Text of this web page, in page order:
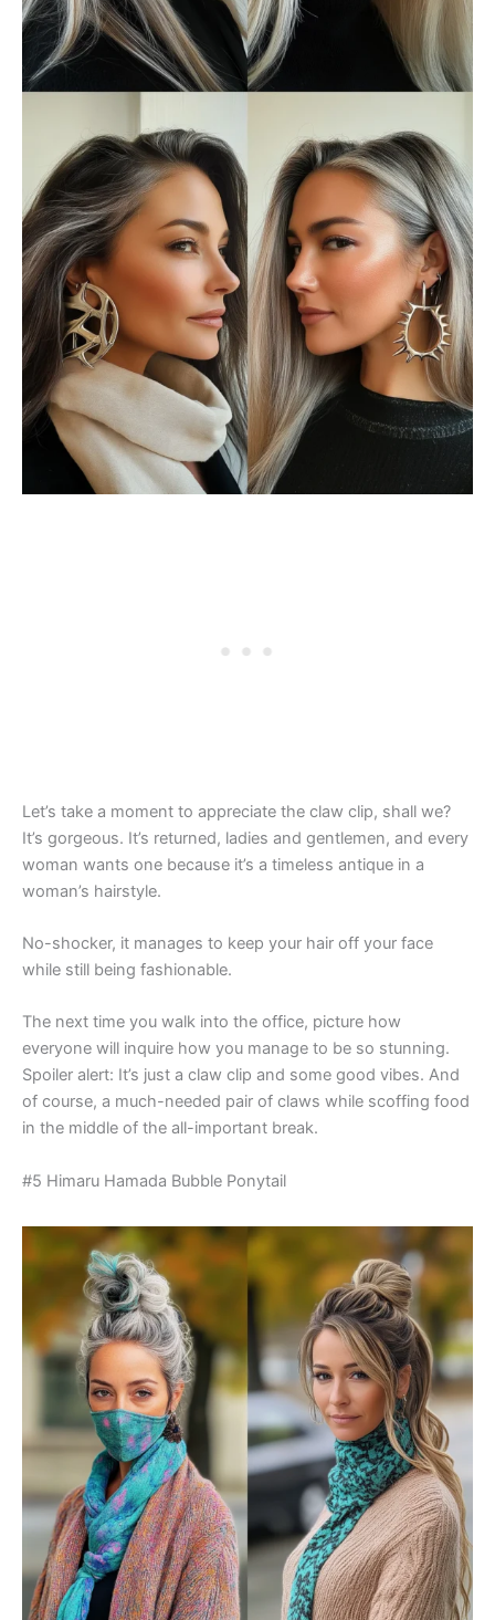
Let’s take a moment to appreciate the claw clip, shall we?
It’s gorgeous. It’s returned, ladies and gentlemen, and every
woman wants one because it’s a timeless antique in a
woman’s hairstyle.
No-shocker, it manages to keep your hair off your face
while still being fashionable.
The next time you walk into the office, picture how
everyone will inquire how you manage to be so stunning.
Spoiler alert: It’s just a claw clip and some good vibes. And
of course, a much-needed pair of claws while scoffing food
in the middle of the all-important break.
#5 Himaru Hamada Bubble Ponytail